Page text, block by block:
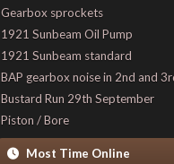
Gearbox sprockets
1921 Sunbeam Oil Pump
1921 Sunbeam standard
BAP gearbox noise in 2nd and
Bustard Run 29th September
Piston / Bore
Most Time Online